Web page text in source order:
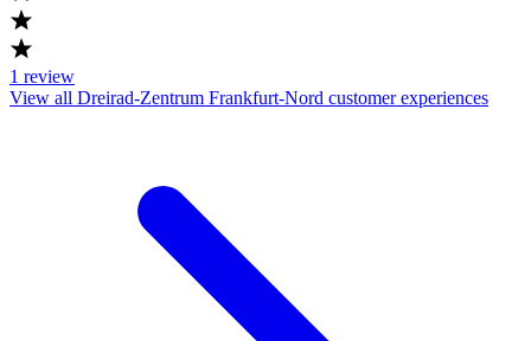
1 review
View all Dreirad-Zentrum Frankfurt-Nord customer experiences